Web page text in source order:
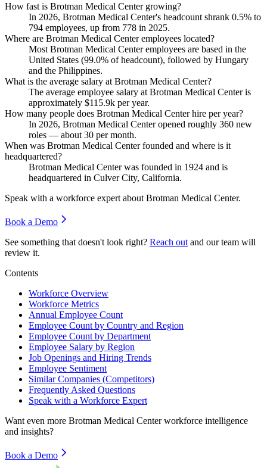
How fast is Brotman Medical Center growing?
In 2026, Brotman Medical Center's headcount shrank 0.5% to
794 employees, up from 778 in 2025.
Where are Brotman Medical Center employees located?
Most Brotman Medical Center employees are based in the
United States (99.0% of headcount), followed by Hungary
and the Philippines.
What is the average salary at Brotman Medical Center?
The average employee salary at Brotman Medical Center is
approximately $115.9k per year.
How many people does Brotman Medical Center hire per year?
In 2026, Brotman Medical Center opened roughly 360 new
roles — about 30 per month.
When was Brotman Medical Center founded and where is it
headquartered?
Brotman Medical Center was founded in 1924 and is
headquartered in Culver City, California.
Speak with a workforce expert about Brotman Medical Center.
Book a Demo
See something that doesn't look right? Reach out and our team will
review it.
Contents
Workforce Overview
Workforce Metrics
Annual Employee Count
Employee Count by Country and Region
Employee Count by Department
Employee Salary by Region
Job Openings and Hiring Trends
Employee Sentiment
Similar Companies (Competitors)
Frequently Asked Questions
Speak with a Workforce Expert
Want even more Brotman Medical Centerworkforce intelligence
and insights?
Book a Demo